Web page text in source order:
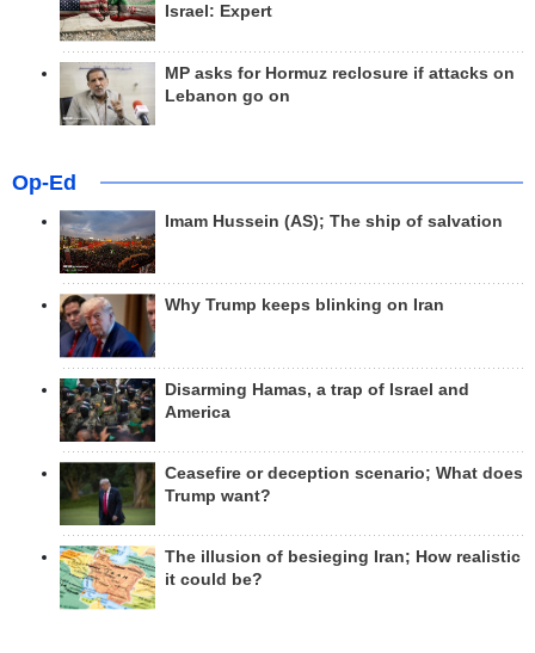
Israel: Expert
MP asks for Hormuz reclosure if attacks on
Lebanon go on
Op-Ed
Imam Hussein (AS); The ship of salvation
Why Trump keeps blinking on Iran
Disarming Hamas, a trap of Israel and
America
Ceasefire or deception scenario; What does
Trump want?
The illusion of besieging Iran; How realistic
it could be?